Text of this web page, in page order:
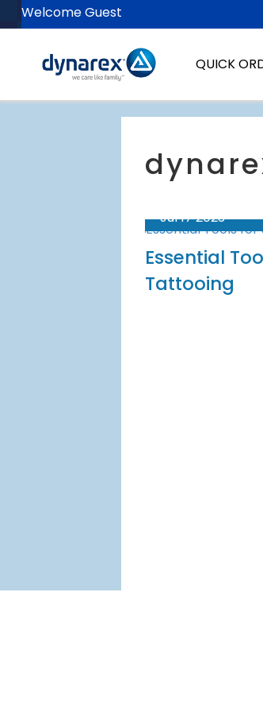
Welcome Guest
QUICK
Jul 17 2023
Essential
Tattooing